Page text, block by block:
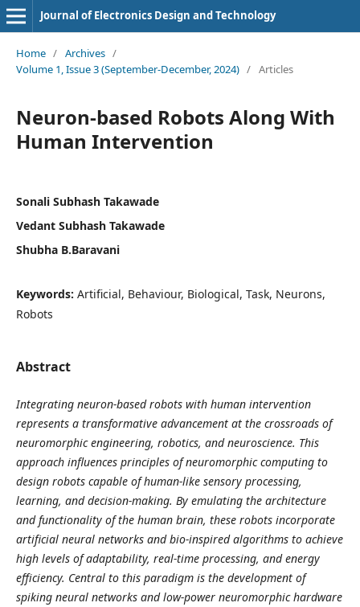
Journal of Electronics Design and Technology
Home / Archives /
Volume 1, Issue 3 (September-December, 2024) / Articles
Neuron-based Robots Along With
Human Intervention
Sonali Subhash Takawade
Vedant Subhash Takawade
Shubha B.Baravani
Keywords: Artificial, Behaviour, Biological, Task, Neurons,
Robots
Abstract
Integrating neuron-based robots with human intervention
represents a transformative advancement at the crossroads of
neuromorphic engineering, robotics, and neuroscience. This
approach influences principles of neuromorphic computing to
design robots capable of human-like sensory processing,
learning, and decision-making. By emulating the architecture
and functionality of the human brain, these robots incorporate
artificial neural networks and bio-inspired algorithms to achieve
high levels of adaptability, real-time processing, and energy
efficiency. Central to this paradigm is the development of
spiking neural networks and low-power neuromorphic hardware